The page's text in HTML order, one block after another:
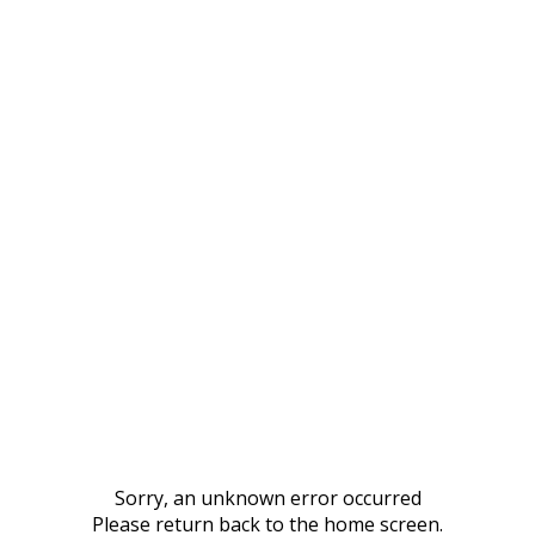
Sorry, an unknown error occurred
Please return back to the home screen.